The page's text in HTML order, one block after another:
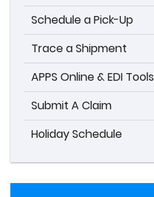
Schedule a Pick-Up
Trace a Shipment
APPS Online & EDI Tools
Submit A Claim
Holiday Schedule